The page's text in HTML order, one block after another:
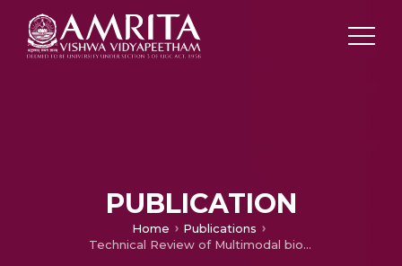
PUBLICATION
Home
Publications
Technical Review of Multimodal biometric Systems